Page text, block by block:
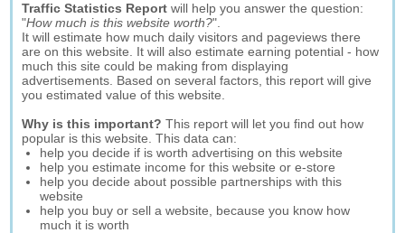
Traffic Statistics Report will help you answer the question:
"How much is this website worth?".
It will estimate how much daily visitors and pageviews there
are on this website. It will also estimate earning potential - how
much this site could be making from displaying
advertisements. Based on several factors, this report will give
you estimated value of this website.
Why is this important? This report will let you find out how
popular is this website. This data can:
help you decide if is worth advertising on this website
help you estimate income for this website or e-store
help you decide about possible partnerships with this
website
help you buy or sell a website, because you know how
much it is worth